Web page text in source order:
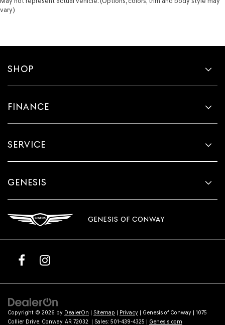
vary)
SHOP
FINANCE
SERVICE
GENESIS
GENESIS OF CONWAY
Copyright © 2026 by DealerOn | Sitemap | Privacy | Genesis of Conway | 1075
Collier Drive, Conway, AR 72032 | Sales: 501-439-4325 | Genesis.com